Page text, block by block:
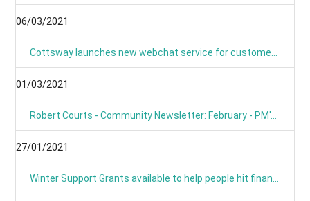
06/03/2021
01/03/2021
27/01/2021